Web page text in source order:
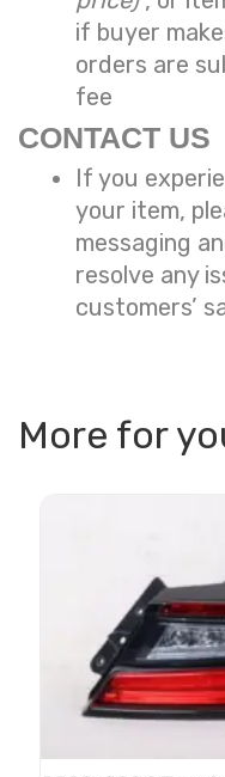
if buyer
orders are
fee
CONTACT US
If you
your item,
messaging
resolve any
customers’
More for